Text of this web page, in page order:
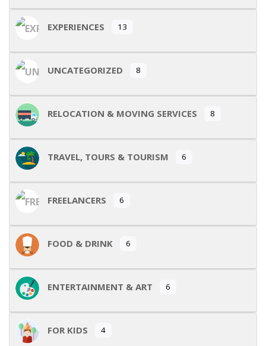
EXPERIENCES 13
UNCATEGORIZED 8
RELOCATION & MOVING SERVICES 8
TRAVEL, TOURS & TOURISM 6
FREELANCERS 6
FOOD & DRINK 6
ENTERTAINMENT & ART 6
FOR KIDS 4